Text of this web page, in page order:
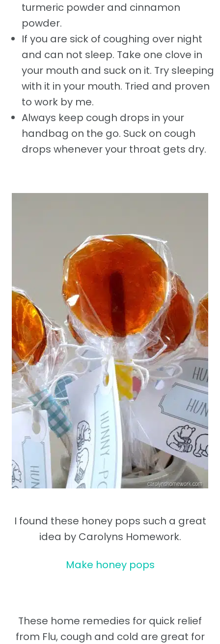
turmeric powder and cinnamon
powder.
If you are sick of coughing over night
and can not sleep. Take one clove in
your mouth and suck on it. Try sleeping
with it in your mouth. Tried and proven
to work by me.
Always keep cough drops in your
handbag on the go. Suck on cough
drops whenever your throat gets dry.
I found these honey pops such a great
idea by Carolyns Homework.
Make honey pops
These home remedies for quick relief
from Flu, cough and cold are great for